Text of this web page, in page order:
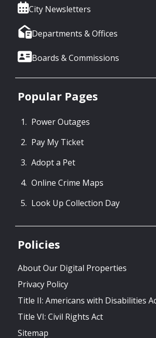
City Newsletters
Departments & Offices
Boards & Commissions
Popular Pages
Power Outages
Pay My Ticket
Adopt a Pet
Online Crime Maps
Look Up Collection Day
Policies
About Our Digital Properties
Privacy Policy
Title II: Americans with Disabilities
Title VI: Civil Rights Act
Sitemap